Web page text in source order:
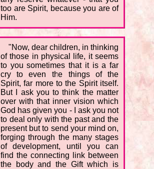
too are Spirit, because you are of
Him.
"Now, dear children, in thinking
of those in physical life, it seems
to you sometimes that it is a far
cry to even the things of the
Spirit, far more to the Spirit itself.
But I ask you to think the matter
over with that inner vision which
God has given you - I ask you not
to deal only with the past and the
present but to send your mind on,
forging through the many stages
of development, until you can
find the connecting link between
the body and the Gift which is